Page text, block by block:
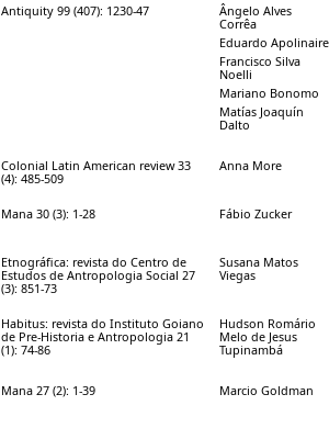
Antiquity 99 (407): 1230-47
Ângelo Alves
Corrêa
Eduardo Apolinaire
Francisco Silva
Noelli
Mariano Bonomo
Matías Joaquín
Dalto
Colonial Latin American review 33
(4): 485-509
Anna More
Mana 30 (3): 1-28 Fábio Zucker
Etnográfica: revista do Centro de
Estudos de Antropologia Social 27
(3): 851-73
Susana Matos
Viegas
Habitus: revista do Instituto Goiano
de Pre-Historia e Antropologia 21
(1): 74-86
Hudson Romário
Melo de Jesus
Tupinambá
Mana 27 (2): 1-39 Marcio Goldman